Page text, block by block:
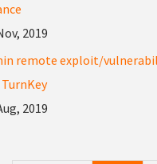
2019
remote exploit/
2019